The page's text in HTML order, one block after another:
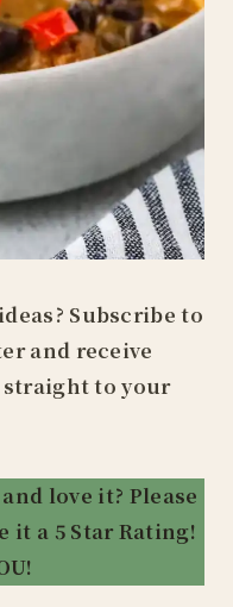
Subscribe to
and receive
to your
love it? Please
it a 5 Star Rating!